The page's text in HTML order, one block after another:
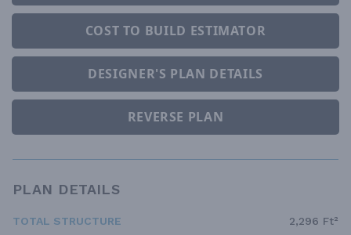
COST TO BUILD ESTIMATOR
DESIGNER'S PLAN DETAILS
REVERSE PLAN
PLAN DETAILS
TOTAL STRUCTURE
2,296 Ft²